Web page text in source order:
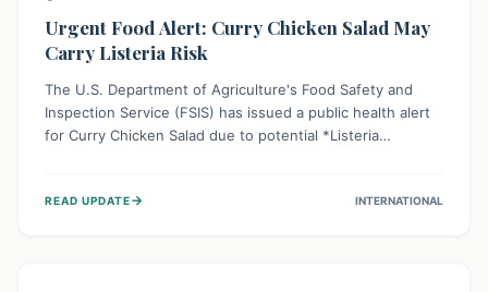
Urgent Food Alert: Curry Chicken Salad May
Carry Listeria Risk
The U.S. Department of Agriculture's Food Safety and
Inspection Service (FSIS) has issued a public health alert
for Curry Chicken Salad due to potential *Listeria
affected product, and clean surfaces. Listeria can cause
READ UPDATE→ INTERNATIONAL